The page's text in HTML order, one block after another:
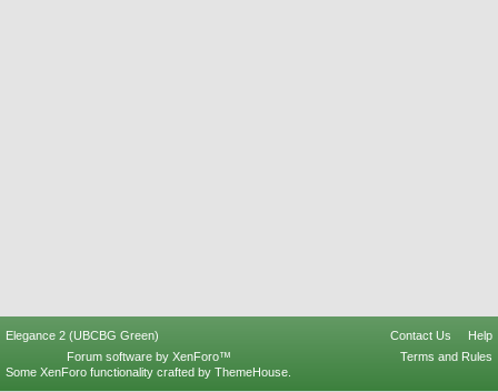
Elegance 2 (UBCBG Green) Contact Us
Help
Terms and Rules
Forum software by XenForo™
Some XenForo functionality crafted by ThemeHouse